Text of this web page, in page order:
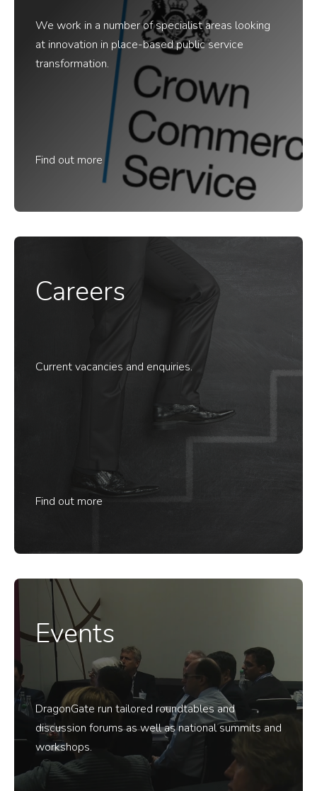
We work in a number of specialist areas looking
at innovation in place-based public service
transformation.
Find out more
Careers
Current vacancies and enquiries.
Find out more
Events
DragonGate run tailored roundtables and
discussion forums as well as national summits and
workshops.